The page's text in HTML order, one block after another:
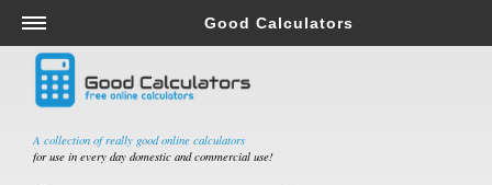
A collection of really good online calculators
for use in every day domestic and commercial use!
Good Calculators
Salary & Income Tax Calculators
Mortgage Calculators
Retirement Calculators
Depreciation Calculators